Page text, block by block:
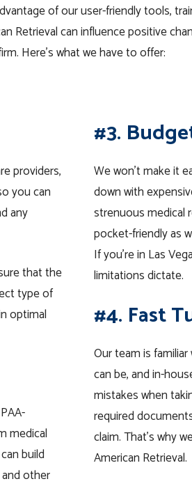
of our user-friendly tools,
Retrieval can influence positive
Here’s what we have to offer:
providers,
you can
any
that the
type of
optimal
medical
build
other
#3.
We won’t make it
down with
strenuous medical
pocket-friendly as
If you’re in Las
limitations dictate.
#4. Fast
Our team is
can be, and in-
mistakes when
required
claim. That’s why
American Retrieval.